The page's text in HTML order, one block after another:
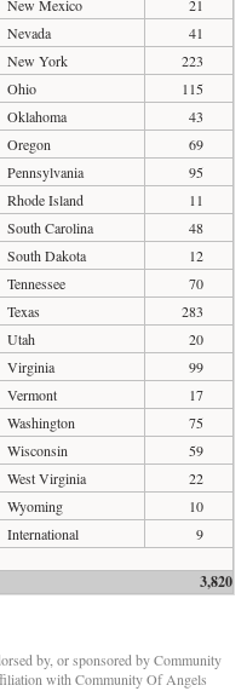
New Mexico
21
Nevada
41
New York
223
Ohio
115
Oklahoma
43
Oregon
69
Pennsylvania
95
Rhode Island
11
South Carolina
48
South Dakota
12
Tennessee
70
Texas
283
Utah
20
Virginia
99
Vermont
17
Washington
75
Wisconsin
59
West Virginia
22
Wyoming
10
International
9
3,820
by, or sponsored by Community
with Community Of Angels